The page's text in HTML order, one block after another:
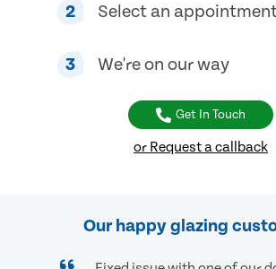
2 Select an
3 We're on our way
Get In Touch
or Request a callback
Our happy glazing